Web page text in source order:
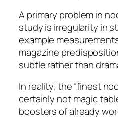
A primary problem in
study is irregularity in
example
magazine
subtle rather than
In reality, the “finest
certainly not magic
boosters of already